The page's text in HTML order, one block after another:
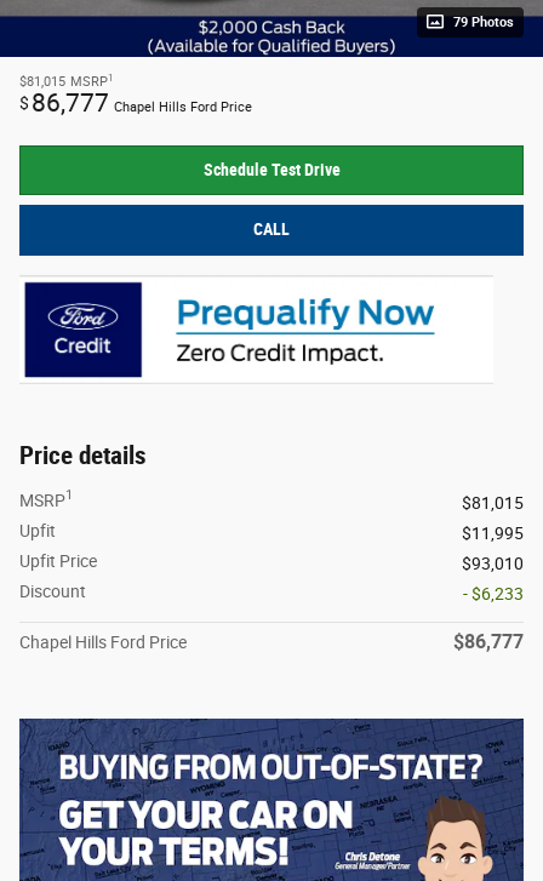
79 Photos
$81,015 MSRP1
$ 86,777 Chapel Hills Ford Price
Schedule Test Drive
CALL
Price details
MSRP1
$81,015
Upfit
$11,995
Upfit Price
$93,010
Discount
- $6,233
Chapel Hills Ford Price $86,777